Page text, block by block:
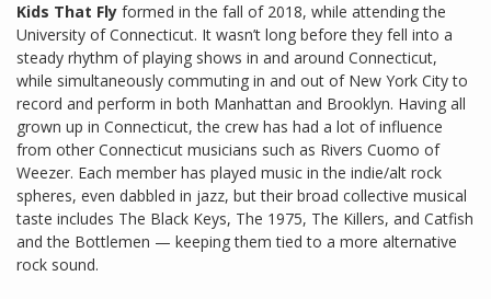
Kids That Fly formed in the fall of 2018, while attending the
University of Connecticut. It wasn’t long before they fell into a
steady rhythm of playing shows in and around Connecticut,
while simultaneously commuting in and out of New York City to
record and perform in both Manhattan and Brooklyn. Having all
grown up in Connecticut, the crew has had a lot of influence
from other Connecticut musicians such as Rivers Cuomo of
Weezer. Each member has played music in the indie/alt rock
spheres, even dabbled in jazz, but their broad collective musical
taste includes The Black Keys, The 1975, The Killers, and Catfish
and the Bottlemen — keeping them tied to a more alternative
rock sound.